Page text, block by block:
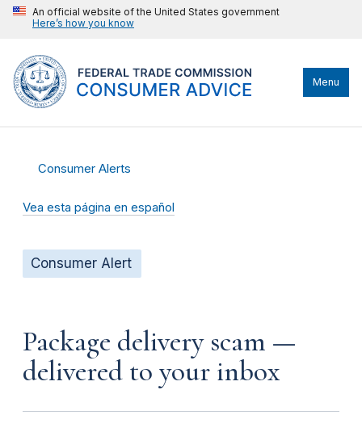
An official website of the United States government
Here’s how you know
Menu
Consumer Alerts
Vea esta página en español
Consumer Alert
Package delivery scam —
delivered to your inbox